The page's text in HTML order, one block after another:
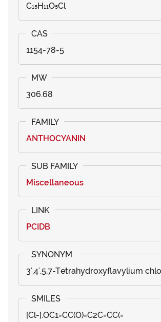
C₁₅H₁₁O₅Cl
1154-78-5
306.68
ANTHOCYANIN
Miscellaneous
PCIDB
3',4',5,7-Tetrahydroxyflavylium
[Cl-].OC1=CC(O)=C2C=CC(=